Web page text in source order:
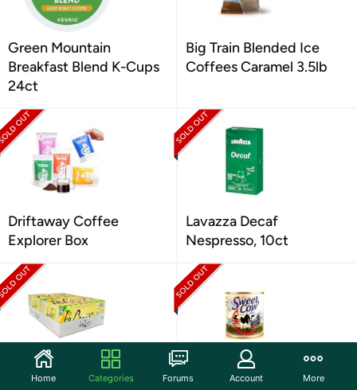
Green Mountain
Breakfast Blend K-Cups
24ct
Big Train Blended Ice
Coffees Caramel 3.5lb
Driftaway Coffee
Explorer Box
Lavazza Decaf
Nespresso, 10ct
LaCroix LimonCello 12oz
JANS Sweet Cow
Home Categories Forums Account More